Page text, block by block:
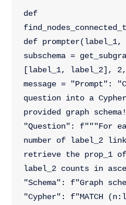
def
def
subschema =
[label_1, label_2],
message = "Prompt":
question into a
provided graph
"Question": f"""For
number of label_2
retrieve the prop_1
label_2 counts in
"Schema": f"Graph
"Cypher": f"MATCH